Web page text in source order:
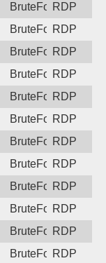
BruteForceRDP
BruteForceRDP
BruteForceRDP
BruteForceRDP
BruteForceRDP
BruteForceRDP
BruteForceRDP
BruteForceRDP
BruteForceRDP
BruteForceRDP
BruteForceRDP
BruteForceRDP